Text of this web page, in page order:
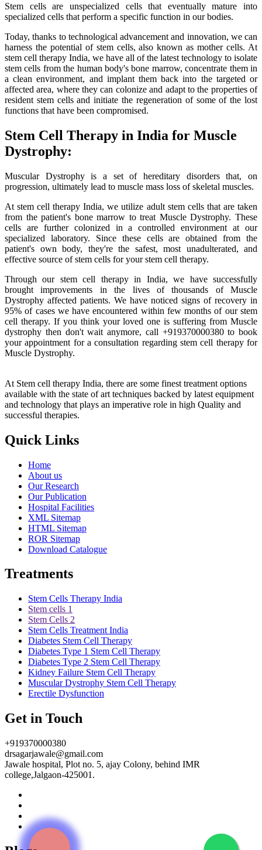
Stem cells are unspecialized cells that eventually mature into
specialized cells that perform a specific function in our bodies.
Today, thanks to technological advancement and innovation, we can
harness the potential of stem cells, also known as mother cells. At
stem cell therapy India, we have all of the latest technology to isolate
stem cells from the human body's bone marrow, concentrate them in
a clean environment, and implant them back into the targeted or
affected area, where they can colonize and adapt to the properties of
resident stem cells and initiate the regeneration of some of the lost
functions that have been compromised.
Stem Cell Therapy in India for Muscle
Dystrophy:
Muscular Dystrophy is a set of hereditary disorders that, on
progression, ultimately lead to muscle mass loss of skeletal muscles.
At stem cell therapy India, we utilize adult stem cells that are taken
from the patient's bone marrow to treat Muscle Dystrophy. These
cells are further colonized in a controlled environment at our
specialized laboratory. Since these cells are obtained from the
patient's own body, they're the safest, most unadulterated, and
effective source of stem cells for your stem cell therapy.
Through our stem cell therapy in India, we have successfully
brought improvements in the lives of thousands of Muscle
Dystrophy affected patients. We have noticed signs of recovery in
95% of cases we have encountered within few months of our stem
cell therapy. If you think your loved one is suffering from Muscle
dystrophy then don't wait anymore, call +919370000380 to book
your appointment for a consultation regarding stem cell therapy for
Muscle Dystrophy.
At Stem cell therapy India, there are some finest treatment options
available with the state of art techniques backed by latest equipment
and technology that plays an imperative role in high Quality and
successful therapies.
Quick Links
Home
About us
Our Research
Our Publication
Hospital Facilities
XML Sitemap
HTML Sitemap
ROR Sitemap
Download Catalogue
Treatments
Stem Cells Therapy India
Stem cells 1
Stem Cells 2
Stem Cells Treatment India
Diabetes Stem Cell Therapy
Diabetes Type 1 Stem Cell Therapy
Diabetes Type 2 Stem Cell Therapy
Kidney Failure Stem Cell Therapy
Muscular Dystrophy Stem Cell Therapy
Erectile Dysfunction
Get in Touch
+919370000380
drsagarjawale@gmail.com
Jawale hospital, Plot no. 5, ajay Colony, behind IMR
college,Jalgaon-425001.